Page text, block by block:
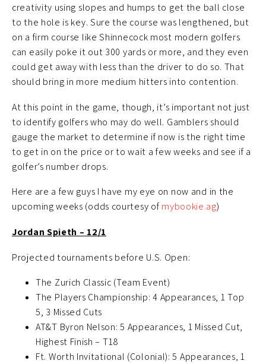
creativity using slopes and humps to get the ball close
to the hole is key. Sure the course was lengthened, but
on a firm course like Shinnecock most modern golfers
can easily poke it out 300 yards or more, and they even
could get away with less than the driver to do so. That
should bring in more medium hitters into contention.
At this point in the game, though, it’s important not just
to identify golfers who may do well. Gamblers should
gauge the market to determine if now is the right time
to get in on the price or to wait a few weeks and see if a
golfer’s number drops.
Here are a few guys I have my eye on now and in the
upcoming weeks (odds courtesy of mybookie.ag)
Jordan Spieth – 12/1
Projected tournaments before U.S. Open:
The Zurich Classic (Team Event)
The Players Championship: 4 Appearances, 1 Top
5, 3 Missed Cuts
AT&T Byron Nelson: 5 Appearances, 1 Missed Cut,
Highest Finish – T18
Ft. Worth Invitational (Colonial): 5 Appearances, 1